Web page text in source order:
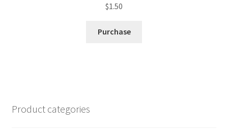
$1.50
Purchase
Product categories